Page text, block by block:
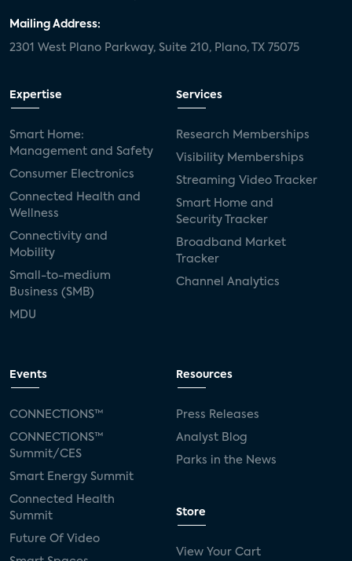
Mailing Address:
2301 West Plano Parkway, Suite 210, Plano, TX 75075
Expertise
Smart Home:
Management and Safety
Consumer Electronics
Connected Health and
Wellness
Connectivity and
Mobility
Small-to-medium
Business (SMB)
MDU
Services
Research Memberships
Visibility Memberships
Streaming Video Tracker
Smart Home and
Security Tracker
Broadband Market
Tracker
Channel Analytics
Events
CONNECTIONS™
CONNECTIONS™
Summit/CES
Smart Energy Summit
Connected Health
Summit
Future Of Video
Resources
Press Releases
Analyst Blog
Parks in the News
Store
View Your Cart